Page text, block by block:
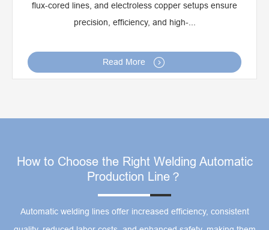
flux-cored lines, and electroless copper setups ensure
precision, efficiency, and high-...
Read More 
How to Choose the Right Welding Automatic
Production Line？
Automatic welding lines offer increased efficiency, consistent